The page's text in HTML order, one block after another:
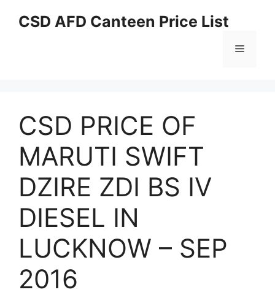
CSD AFD Canteen Price List
Menu
CSD PRICE OF
MARUTI SWIFT
DZIRE ZDI BS IV
DIESEL IN
LUCKNOW – SEP
2016